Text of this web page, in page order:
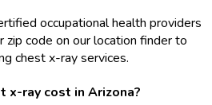
occupational health providers
zip code on our location finder to
chest x-ray services.
x-ray cost in Arizona?